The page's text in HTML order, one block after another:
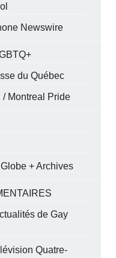
Newswire
du Québec
/ Montreal Pride
+ Archives
de Gay
Quatre-